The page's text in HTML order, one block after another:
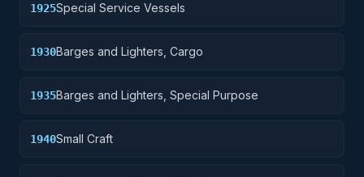
1925Special Service Vessels
1930Barges and Lighters, Cargo
1935Barges and Lighters, Special Purpose
1940Small Craft